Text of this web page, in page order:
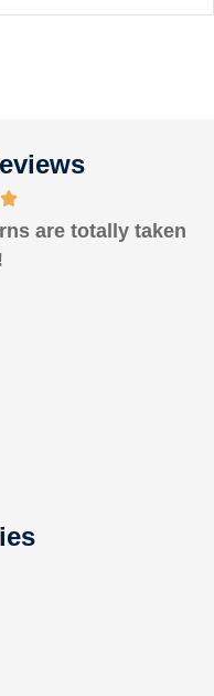
are totally taken